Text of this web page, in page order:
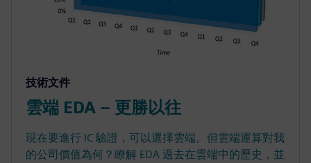
技術文件
雲端 EDA – 更勝以往
現在要進行 IC 驗證，可以選擇雲端。但雲端運算對我
的公司價值為何？瞭解 EDA 過去在雲端中的歷史，並